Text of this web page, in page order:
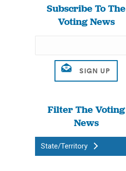
Subscribe To The
Voting News
Filter The Voting
News
State/Territory